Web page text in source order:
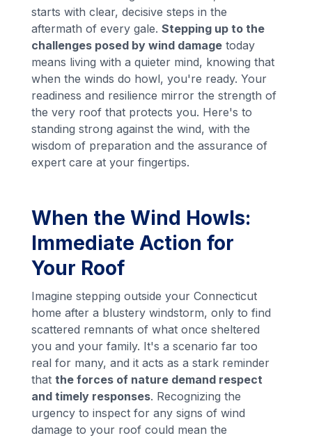
starts with clear, decisive steps in the
aftermath of every gale.Stepping up to the
challenges posed by wind damage today
means living with a quieter mind, knowing that
when the winds do howl, you're ready. Your
readiness and resilience mirror the strength of
the very roof that protects you. Here's to
standing strong against the wind, with the
wisdom of preparation and the assurance of
expert care at your fingertips.
When the Wind Howls:
Immediate Action for
Your Roof
Imagine stepping outside your Connecticut
home after a blustery windstorm, only to find
scattered remnants of what once sheltered
you and your family. It's a scenario far too
real for many, and it acts as a stark reminder
thatthe forces of nature demand respect
and timely responses. Recognizing the
urgency to inspect for any signs of wind
damage to your roof could mean the